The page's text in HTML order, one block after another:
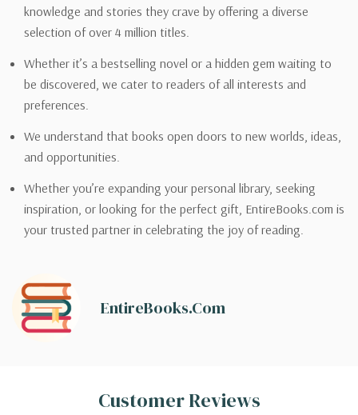
knowledge and stories they crave by offering a diverse
selection of over 4 million titles.
Whether it’s a bestselling novel or a hidden gem waiting to
be discovered, we cater to readers of all interests and
preferences.
We understand that books open doors to new worlds, ideas,
and opportunities.
Whether you’re expanding your personal library, seeking
inspiration, or looking for the perfect gift, EntireBooks.com is
your trusted partner in celebrating the joy of reading.
EntireBooks.com
Customer Reviews